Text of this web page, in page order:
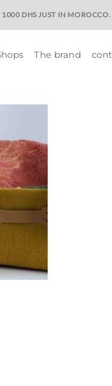
1000 DHS JUST IN MOROCCO.
The brand
Ajouter
à la liste
de
souhaits